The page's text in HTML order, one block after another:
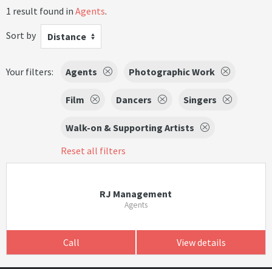
1 result found in Agents.
Sort by
Distance
Your filters: Agents Photographic Work
Film Dancers Singers
Walk-on & Supporting Artists
Reset all filters
RJ Management
Agents
Call View details